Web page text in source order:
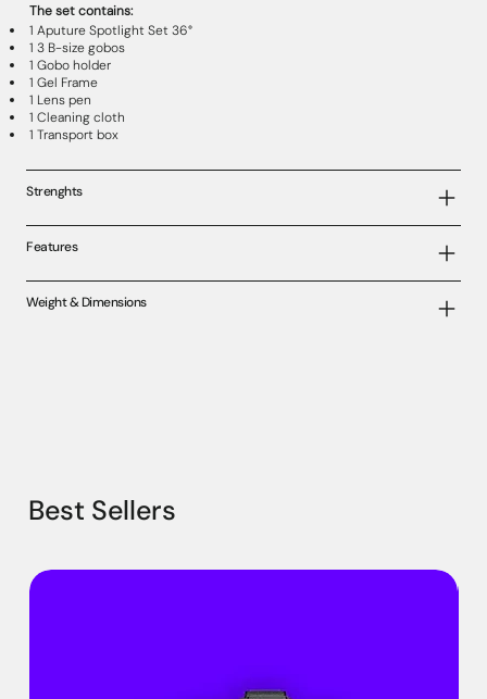
The set contains:
1 Aputure Spotlight Set 36°
1 3 B-size gobos
1 Gobo holder
1 Gel Frame
1 Lens pen
1 Cleaning cloth
1 Transport box
Strenghts
Features
Weight & Dimensions
Best Sellers